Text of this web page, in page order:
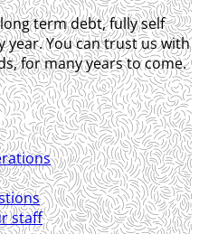
term debt, fully self
You can trust us with
for many years to come.
staff